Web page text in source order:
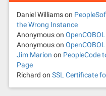
Daniel Williamson
the Wrong Instance
Anonymouson
Anonymouson
Jim Marion on PeopleCode
Page
Richard on SSL Certificate